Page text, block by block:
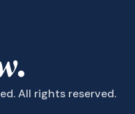
All rights reserved.